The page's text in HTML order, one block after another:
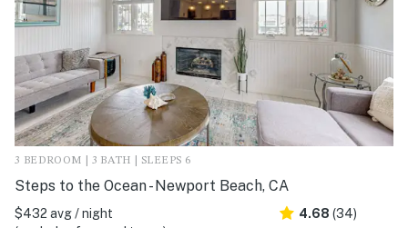
3 BEDROOM | 3 BATH | SLEEPS 6
Steps to the Ocean - Newport Beach, CA
$432 avg / night
4.68 (34)